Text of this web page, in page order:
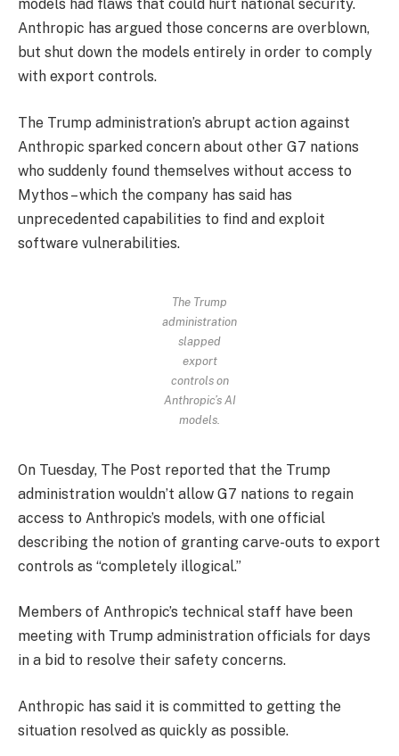
models had flaws that could hurt national security.
Anthropic has argued those concerns are overblown,
but shut down the models entirely in order to comply
with export controls.
The Trump administration’s abrupt action against
Anthropic sparked concern about other G7 nations
who suddenly found themselves without access to
Mythos – which the company has said has
unprecedented capabilities to find and exploit
software vulnerabilities.
The Trump
administration
slapped
export
controls on
Anthropic’s AI
models.
On Tuesday, The Post reported that the Trump
administration wouldn’t allow G7 nations to regain
access to Anthropic’s models, with one official
describing the notion of granting carve-outs to export
controls as “completely illogical.”
Members of Anthropic’s technical staff have been
meeting with Trump administration officials for days
in a bid to resolve their safety concerns.
Anthropic has said it is committed to getting the
situation resolved as quickly as possible.